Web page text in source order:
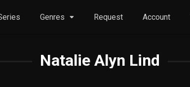
Genres Request Account
Natalie Alyn Lind